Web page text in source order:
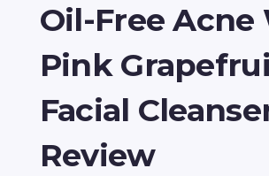
Oil-Free Acne
Pink
Facial
Review